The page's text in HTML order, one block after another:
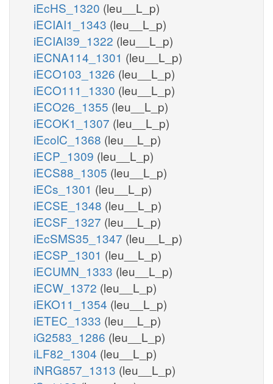
iEcHS_1320 (leu__L_p)
iECIAI1_1343 (leu__L_p)
iECIAI39_1322 (leu__L_p)
iECNA114_1301 (leu__L_p)
iECO103_1326 (leu__L_p)
iECO111_1330 (leu__L_p)
iECO26_1355 (leu__L_p)
iECOK1_1307 (leu__L_p)
iEcolC_1368 (leu__L_p)
iECP_1309 (leu__L_p)
iECS88_1305 (leu__L_p)
iECs_1301 (leu__L_p)
iECSE_1348 (leu__L_p)
iECSF_1327 (leu__L_p)
iEcSMS35_1347 (leu__L_p)
iECSP_1301 (leu__L_p)
iECUMN_1333 (leu__L_p)
iECW_1372 (leu__L_p)
iEKO11_1354 (leu__L_p)
iETEC_1333 (leu__L_p)
iG2583_1286 (leu__L_p)
iLF82_1304 (leu__L_p)
iNRG857_1313 (leu__L_p)